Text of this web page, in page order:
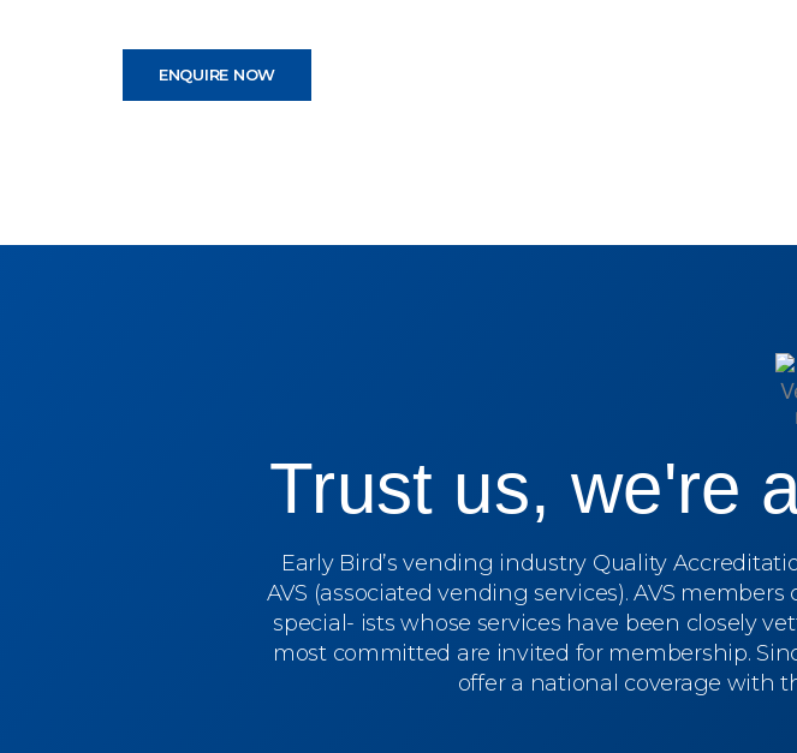
ENQUIRE NOW
Trust us, we're
Early Bird’s vending industry Quality
AVS (associated vending services). AVS
special- ists whose services have been closely
most committed are invited for membership.
offer a national coverage with